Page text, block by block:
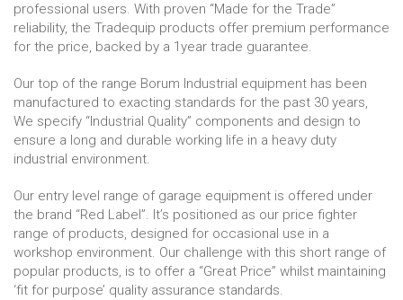
professional users. With proven “Made for the Trade”
reliability, the Tradequip products offer premium performance
for the price, backed by a 1year trade guarantee.
Our top of the range Borum Industrial equipment has been
manufactured to exacting standards for the past 30 years,
We specify “Industrial Quality” components and design to
ensure a long and durable working life in a heavy duty
industrial environment.
Our entry level range of garage equipment is offered under
the brand “Red Label”. It’s positioned as our price fighter
range of products, designed for occasional use in a
workshop environment. Our challenge with this short range of
popular products, is to offer a “Great Price” whilst maintaining
‘fit for purpose’ quality assurance standards.